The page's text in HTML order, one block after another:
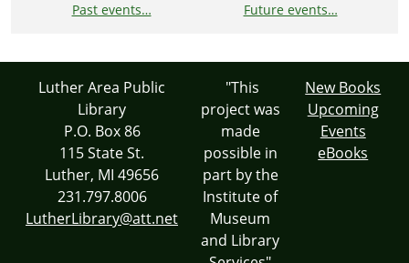
Past events… Future events…
Luther Area Public
Library
P.O. Box 86
115 State St.
Luther, MI 49656
231.797.8006
LutherLibrary@att.net
"This
project was
made
possible in
part by the
Institute of
Museum
and Library
New Books
Upcoming
Events
eBooks